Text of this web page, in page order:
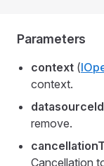
Parameters
context (
context.
datasourceId
remove.
Cancellation